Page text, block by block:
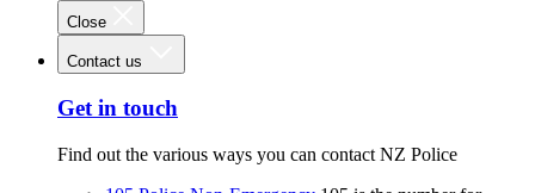
Close
Contact us
Get in touch
Find out the various ways you can contact NZ Police